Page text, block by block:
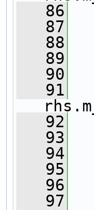
   86
   87
   88
   89
   90
   91
   92
   93
   94
   95
   96
   97